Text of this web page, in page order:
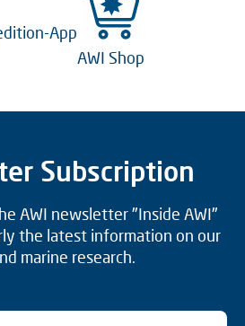
App
AWI Shop
Subscription
AWI newsletter "Inside AWI"
the latest information on our
marine research.